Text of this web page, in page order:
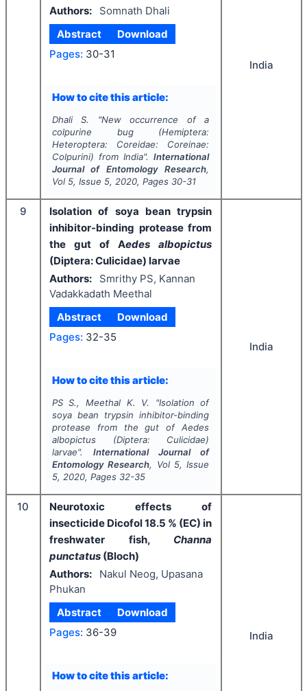
Authors:
Somnath Dhali
Abstract
Download
Pages: 30-31
How to cite this article:
Dhali S. "New occurrence of a
colpurine bug (Hemiptera:
Heteroptera: Coreidae: Coreinae:
Colpurini) from India".International
Journal of Entomology Research,
Vol 5, Issue 5, 2020, Pages 30-31
India
9
Isolation of soya bean trypsin
inhibitor-binding protease from
the gut of Aedes albopictus
(Diptera: Culicidae) larvae
Authors:
Smrithy PS, Kannan
Vadakkadath Meethal
Abstract
Download
Pages: 32-35
How to cite this article:
PS S., Meethal K. V. "Isolation of
soya bean trypsin inhibitor-binding
protease from the gut of Aedes
albopictus(Diptera: Culicidae)
larvae". International Journal of
Entomology Research, Vol 5, Issue
5, 2020, Pages 32-35
India
10
Neurotoxic effects of
insecticide Dicofol 18.5 % (EC) in
freshwater fish, Channa
punctatus (Bloch)
Authors:
Nakul Neog, Upasana
Phukan
Abstract
Download
Pages: 36-39
How to cite this article:
India